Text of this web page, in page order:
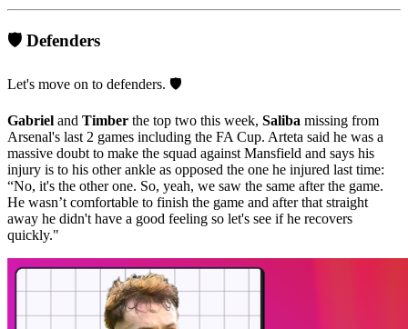
🛡️ Defenders
Let's move on to defenders. 🛡️
Gabriel and Timber the top two this week, Saliba missing from
Arsenal's last 2 games including the FA Cup. Arteta said he was a
massive doubt to make the squad against Mansfield and says his
injury is to his other ankle as opposed the one he injured last time:
“No, it's the other one. So, yeah, we saw the same after the game.
He wasn’t comfortable to finish the game and after that straight
away he didn't have a good feeling so let's see if he recovers
quickly."